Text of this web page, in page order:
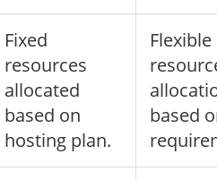
Fixed
resources
allocated
based on
hosting plan.
Flexible
based